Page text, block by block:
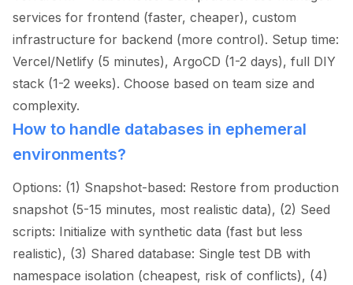
services for frontend (faster, cheaper), custom
infrastructure for backend (more control). Setup time:
Vercel/Netlify (5 minutes), ArgoCD (1-2 days), full DIY
stack (1-2 weeks). Choose based on team size and
complexity.
How to handle databases in ephemeral
environments?
Options: (1) Snapshot-based: Restore from production
snapshot (5-15 minutes, most realistic data), (2) Seed
scripts: Initialize with synthetic data (fast but less
realistic), (3) Shared database: Single test DB with
namespace isolation (cheapest, risk of conflicts), (4)